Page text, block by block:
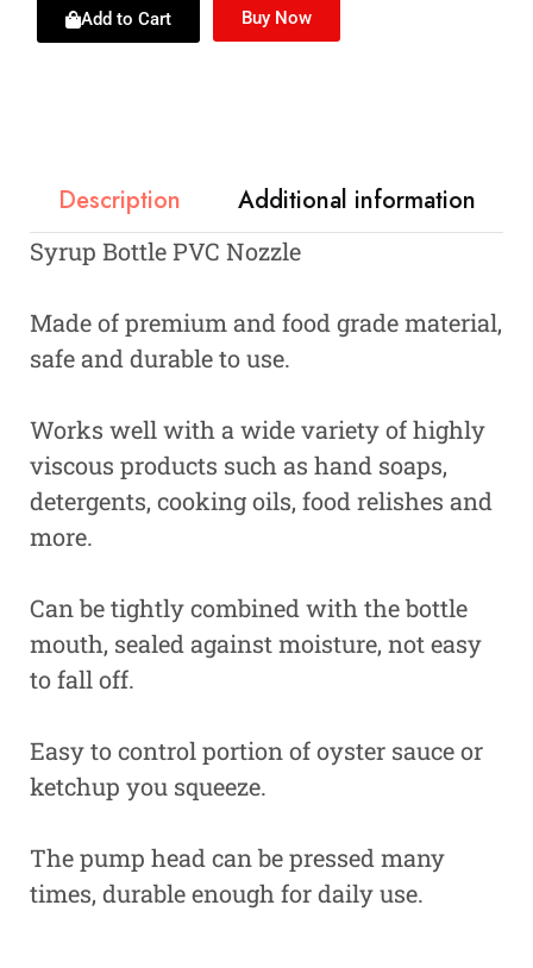
Add to Cart Buy Now
Description Additional information
Syrup Bottle PVC Nozzle
Made of premium and food grade material,
safe and durable to use.
Works well with a wide variety of highly
viscous products such as hand soaps,
detergents, cooking oils, food relishes and
more.
Can be tightly combined with the bottle
mouth, sealed against moisture, not easy
to fall off.
Easy to control portion of oyster sauce or
ketchup you squeeze.
The pump head can be pressed many
times, durable enough for daily use.